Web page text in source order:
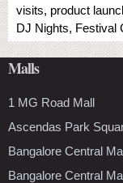
visits, product
DJ Nights, Festival
Malls
1 MG Road Mall
Ascendas Park
Bangalore Central
Bangalore Central